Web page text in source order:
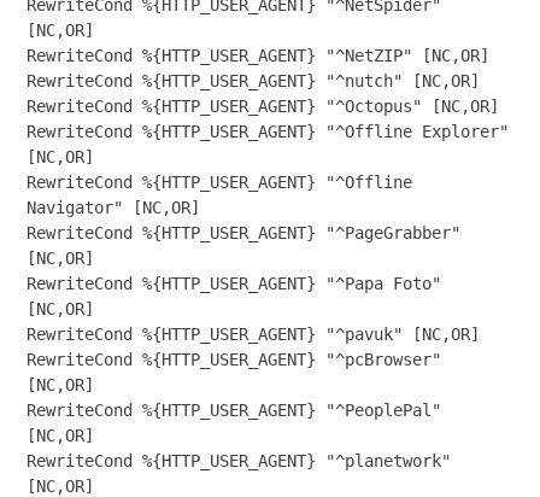
RewriteCond %{HTTP_USER_AGENT} "^NetSpider"
[NC,OR]
RewriteCond %{HTTP_USER_AGENT} "^NetZIP" [NC,OR]
RewriteCond %{HTTP_USER_AGENT} "^nutch" [NC,OR]
RewriteCond %{HTTP_USER_AGENT} "^Octopus" [NC,OR]
RewriteCond %{HTTP_USER_AGENT} "^Offline Explorer"
[NC,OR]
RewriteCond %{HTTP_USER_AGENT} "^Offline
Navigator" [NC,OR]
RewriteCond %{HTTP_USER_AGENT} "^PageGrabber"
[NC,OR]
RewriteCond %{HTTP_USER_AGENT} "^Papa Foto"
[NC,OR]
RewriteCond %{HTTP_USER_AGENT} "^pavuk" [NC,OR]
RewriteCond %{HTTP_USER_AGENT} "^pcBrowser"
[NC,OR]
RewriteCond %{HTTP_USER_AGENT} "^PeoplePal"
[NC,OR]
RewriteCond %{HTTP_USER_AGENT} "^planetwork"
[NC,OR]